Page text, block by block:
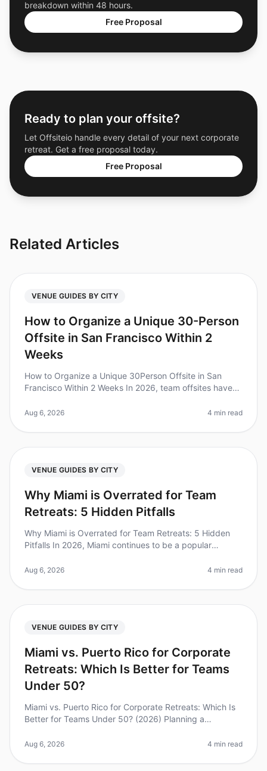
breakdown within 48 hours.
Free Proposal
Ready to plan your offsite?
Let Offsiteio handle every detail of your next corporate
retreat. Get a free proposal today.
Free Proposal
Related Articles
VENUE GUIDES BY CITY
How to Organize a Unique 30-Person
Offsite in San Francisco Within 2
Weeks
How to Organize a Unique 30Person Offsite in San
Francisco Within 2 Weeks In 2026, team offsites have
creativity. Did you know
Aug 6, 2026 4 min read
VENUE GUIDES BY CITY
Why Miami is Overrated for Team
Retreats: 5 Hidden Pitfalls
Why Miami is Overrated for Team Retreats: 5 Hidden
Pitfalls In 2026, Miami continues to be a popular
best choice for your org
Aug 6, 2026 4 min read
VENUE GUIDES BY CITY
Miami vs. Puerto Rico for Corporate
Retreats: Which Is Better for Teams
Under 50?
Miami vs. Puerto Rico for Corporate Retreats: Which Is
Better for Teams Under 50? (2026) Planning a
when deciding between two v
Aug 6, 2026 4 min read